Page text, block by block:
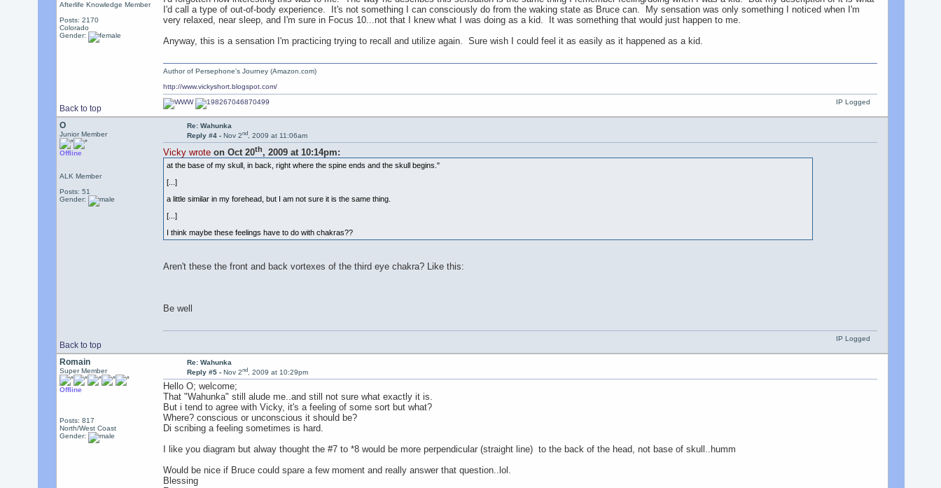
Afterlife Knowledge Member
Posts: 2170
Colorado
Gender:
I'd call a type of out-of-body experience. It's not something I can consciously do from the waking state as Bruce can. My sensation was only something I noticed when I'm
very relaxed, near sleep, and I'm sure in Focus 10...not that I knew what I was doing as a kid. It was something that would just happen to me.
Anyway, this is a sensation I'm practicing trying to recall and utilize again. Sure wish I could feel it as easily as it happened as a kid.
Back to top
Author of Persephone's Journey (Amazon.com)
http://www.vickyshort.blogspot.com/
IP Logged
O
Junior Member
Offline
ALK Member
Posts: 51
Gender:
Re: Wahunka
Reply #4 -Nov 2nd, 2009 at 11:06am
Vicky wroteon Oct 20th, 2009 at 10:14pm:
at the base of my skull, in back, right where the spine ends and the skull begins."
[...]
a little similar in my forehead, but I am not sure it is the same thing.
[...]
I think maybe these feelings have to do with chakras??
Aren't these the front and back vortexes of the third eye chakra? Like this:
Be well
Back to top
IP Logged
Romain
Super Member
Offline
Posts: 817
North/West Coast
Gender:
Re: Wahunka
Reply #5 -Nov 2nd, 2009 at 10:29pm
Hello O; welcome;
That "Wahunka" still alude me..and still not sure what exactly it is.
But i tend to agree with Vicky, it's a feeling of some sort but what?
Where? conscious or unconscious it should be?
Di scribing a feeling sometimes is hard.
I like you diagram but alway thought the #7 to *8 would be more perpendicular (straight line) to the back of the head, not base of skull..humm
Would be nice if Bruce could spare a few moment and really answer that question..lol.
Blessing